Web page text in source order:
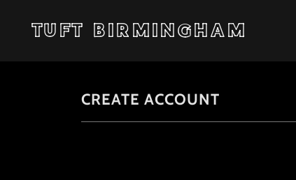
TUFT BIRMINGHAM
CREATE ACCOUNT